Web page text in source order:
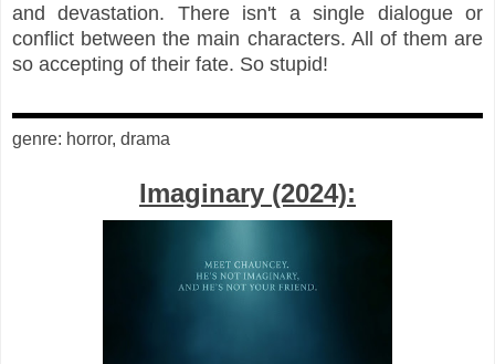
and devastation. There isn't a single dialogue or
conflict between the main characters. All of them are
so accepting of their fate. So stupid!
genre: horror, drama
Imaginary (2024):